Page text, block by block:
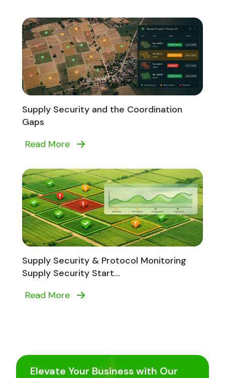
Supply Security and the Coordination
Gaps
Read More
Supply Security & Protocol Monitoring
Supply Security Start...
Read More
Elevate Your Business with Our